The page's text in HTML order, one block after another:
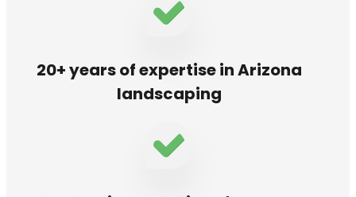
20+ years of expertise in Arizona
landscaping